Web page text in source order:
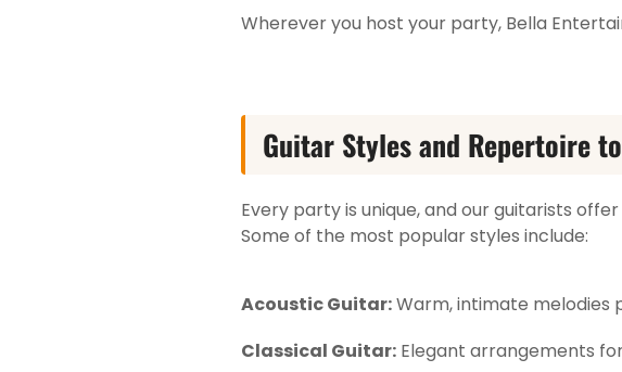
Wherever you host your party, Bella
Guitar Styles and Repertoire
Every party is unique, and our guitarists
Some of the most popular styles include:
Acoustic Guitar:Warm, intimate melodies
Classical Guitar: Elegant arrangements